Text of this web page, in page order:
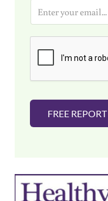
i
FREE REPORT